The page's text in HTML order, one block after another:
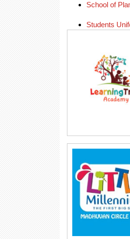
School of
Students